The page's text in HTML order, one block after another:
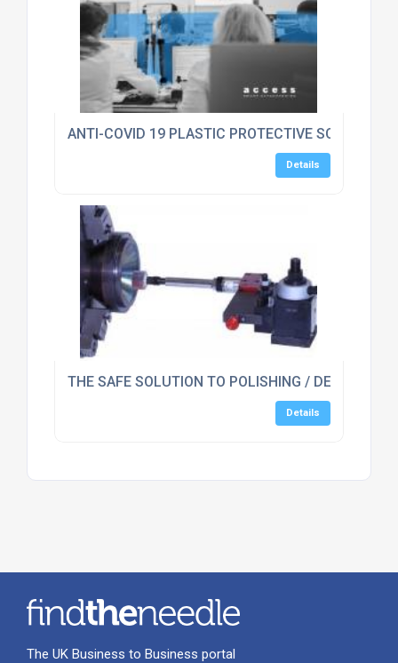
ANTI-COVID 19 PLASTIC PROTECTIVE SCREEN
Details
THE SAFE SOLUTION TO POLISHING / DEBURRING
Details
The UK Business to Business portal